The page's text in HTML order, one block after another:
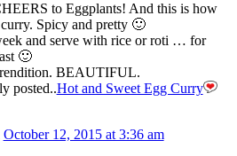
to Eggplants! And this is how
Spicy and pretty 🙂
and serve with rice or roti … for
🙂
BEAUTIFUL.
posted..Hot and Sweet Egg Curry
October 12, 2015 at 3:36 am